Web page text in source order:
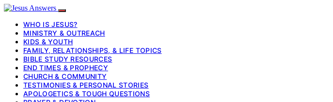
WHO IS JESUS?
MINISTRY & OUTREACH
KIDS & YOUTH
FAMILY, RELATIONSHIPS, & LIFE TOPICS
BIBLE STUDY RESOURCES
END TIMES & PROPHECY
CHURCH & COMMUNITY
TESTIMONIES & PERSONAL STORIES
APOLOGETICS & TOUGH QUESTIONS